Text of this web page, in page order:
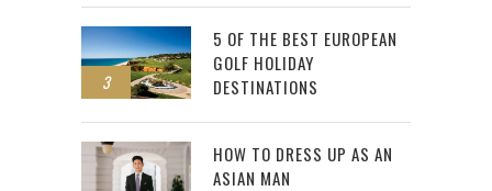
3
5 OF THE BEST EUROPEAN
GOLF HOLIDAY
DESTINATIONS
HOW TO DRESS UP AS AN
ASIAN MAN